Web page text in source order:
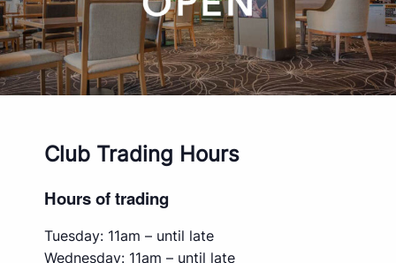
Club Trading Hours
Hours of trading
Tuesday: 11am – until late
Wednesday: 11am – until late